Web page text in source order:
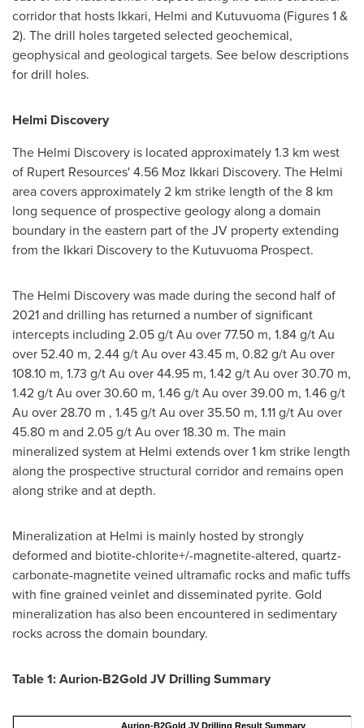
corridor that hosts Ikkari, Helmi and Kutuvuoma (Figures 1 &
2). The drill holes targeted selected geochemical,
geophysical and geological targets. See below descriptions
for drill holes.
Helmi Discovery
The Helmi Discovery is located approximately 1.3 km west
of Rupert Resources' 4.56 Moz Ikkari Discovery. The Helmi
area covers approximately 2 km strike length of the 8 km
long sequence of prospective geology along a domain
boundary in the eastern part of the JV property extending
from the Ikkari Discovery to the Kutuvuoma Prospect.
The Helmi Discovery was made during the second half of
2021 and drilling has returned a number of significant
intercepts including 2.05 g/t Au over77.50 m, 1.84 g/t Au
over 52.40 m, 2.44 g/t Au over43.45 m, 0.82 g/t Au over
108.10 m, 1.73 g/t Au over44.95 m, 1.42 g/t Au over30.70 m,
1.42 g/t Au over30.60 m, 1.46 g/t Au over39.00 m, 1.46 g/t
Au over28.70 m , 1.45 g/t Au over35.50 m, 1.11 g/t Au over
45.80 m and 2.05 g/t Au over18.30 m. The main
mineralized system at Helmi extends over 1 km strike length
along the prospective structural corridor and remains open
along strike and at depth.
Mineralization at Helmi is mainly hosted by strongly
deformed and biotite-chlorite+/-magnetite-altered, quartz-
carbonate-magnetite veined ultramafic rocks and mafic tuffs
with fine grained veinlet and disseminated pyrite. Gold
mineralization has also been encountered in sedimentary
rocks across the domain boundary.
Table 1: Aurion-B2Gold JV Drilling Summary
Aurion-B2Gold JV Drilling Result Summary